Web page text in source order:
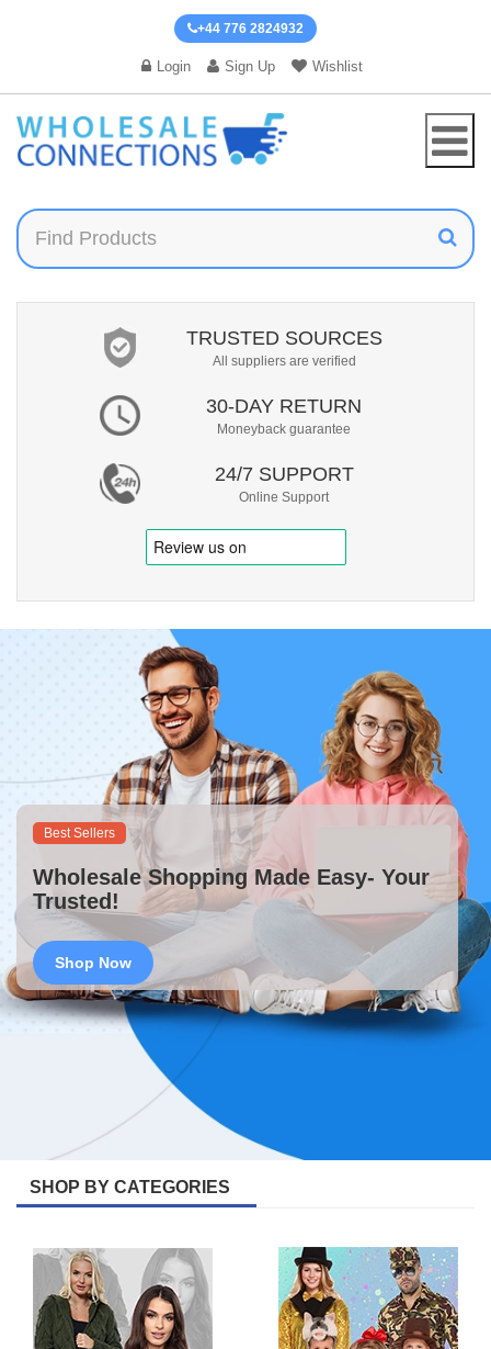
+44 776 2824932
Login Sign Up Wishlist
TRUSTED SOURCES
All suppliers are verified
30-DAY RETURN
Moneyback guarantee
24/7 SUPPORT
Online Support
Best Sellers
Wholesale Shopping Made Easy- Your
Trusted!
Shop Now
SHOP BY CATEGORIES